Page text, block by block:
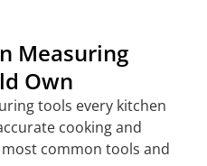
Measuring
Own
tools every kitchen
cooking and
most common tools and